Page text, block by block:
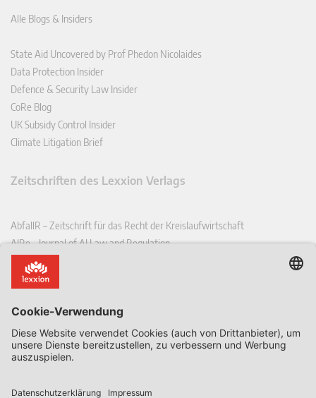
Alle Blogs & Insiders
State Aid Uncovered by Prof Phedon Nicolaides
Data Protection Insider
Defence & Security Law Insider
CoRe Blog
UK Subsidy Control Insider
Climate Litigation Brief
Zeitschriften des Lexxion Verlags
AbfallR – Zeitschrift für das Recht der Kreislaufwirtschaft
AIRe – Journal of AI Law and Regulation
CCLR – Carbon & Climate Law Review
CoRe – European Competition and Regulatory Law Review
EDSeQ – European Defence & Security Law & Policy Quarterly
EFFL – European Food and Feed Law Review
EHPL – European Health & Pharmaceutical Law Review